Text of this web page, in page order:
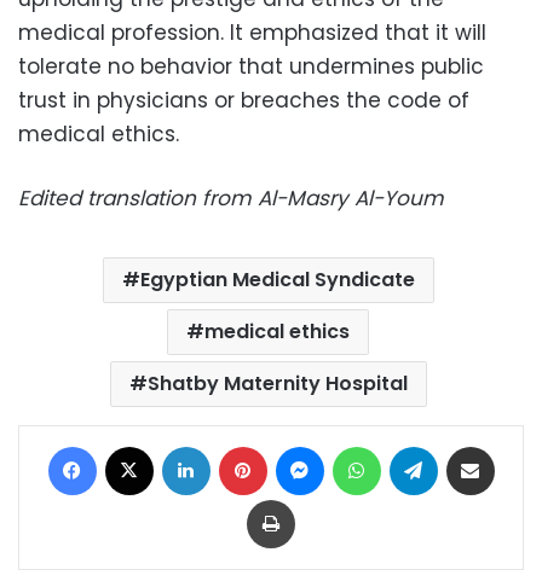
medical profession. It emphasized that it will
tolerate no behavior that undermines public
trust in physicians or breaches the code of
medical ethics.
Edited translation from Al-Masry Al-Youm
Egyptian Medical Syndicate
medical ethics
Shatby Maternity Hospital
Facebook LinkedIn Pinterest MessengerWhatsAppTelegram
Print